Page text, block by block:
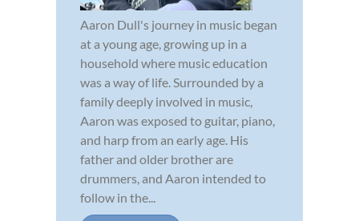
Aaron Dull's journey in music began
at a young age, growing up in a
household where music education
was a way of life. Surrounded by a
family deeply involved in music,
Aaron was exposed to guitar, piano,
and harp from an early age. His
father and older brother are
drummers, and Aaron intended to
follow in the...